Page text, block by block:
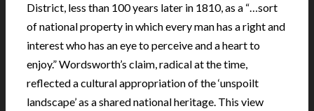
District, less than 100 years later in 1810, as a “…sort
of national property in which every man has a right and
interest who has an eye to perceive and a heart to
enjoy.” Wordsworth’s claim, radical at the time,
reflected a cultural appropriation of the ‘unspoilt
landscape’ as a shared national heritage. This view